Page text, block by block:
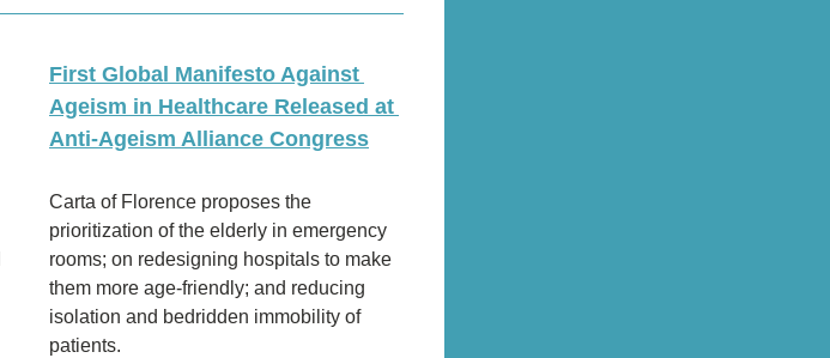
First Global Manifesto Against
Ageism in Healthcare Released at
Anti-Ageism Alliance Congress
Carta of Florence proposes the
prioritization of the elderly in emergency
rooms; on redesigning hospitals to make
them more age-friendly; and reducing
isolation and bedridden immobility of
patients.